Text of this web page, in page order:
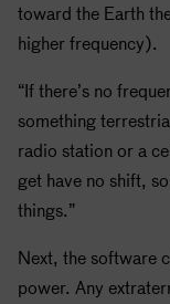
toward the Earth
higher frequency).
“If there’s no
something
radio station or a
get have no shift,
things.”
Next, the software
power. Any